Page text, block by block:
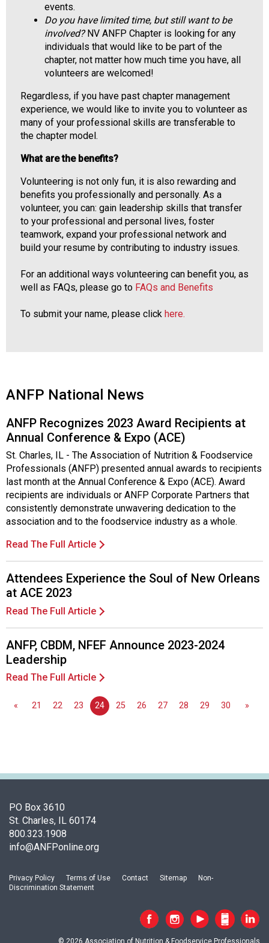
events.
Do you have limited time, but still want to be
involved?NV ANFP Chapter is looking for any
individuals that would like to be part of the
chapter, not matter how much time you have, all
volunteers are welcomed!
Regardless, if you have past chapter management
experience, we would like to invite you to volunteer as
many of your professional skills are transferable to
the chapter model.
What are the benefits?
Volunteering is not only fun, it is also rewarding and
benefits you professionally and personally. As a
volunteer, you can: gain leadership skills that transfer
to your professional and personal lives, foster
teamwork, expand your professional network and
build your resume by contributing to industry issues.
For an additional ways volunteering can benefit you, as
well as FAQs, please go to FAQs and Benefits
To submit your name, please click here.
ANFP National News
ANFP Recognizes 2023 Award Recipients at
Annual Conference & Expo (ACE)
St. Charles, IL - The Association of Nutrition & Foodservice
Professionals (ANFP) presented annual awards to recipients
last month at the Annual Conference & Expo (ACE). Award
recipients are individuals or ANFP Corporate Partners that
consistently demonstrate unwavering dedication to the
association and to the foodservice industry as a whole.
Read The Full Article
Attendees Experience the Soul of New Orleans
at ACE 2023
Read The Full Article
ANFP, CBDM, NFEF Announce 2023-2024
Leadership
Read The Full Article
« 21 22 23 24 25 26 27 28 29 30 »
PO Box 3610
St. Charles, IL 60174
800.323.1908
info@ANFPonline.org
Privacy Policy Terms of Use Contact Sitemap
Non-
Discrimination Statement
© 2026 Association of Nutrition & Foodservice Professionals